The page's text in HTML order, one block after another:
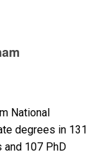
National
degrees in 131
and 107 PhD